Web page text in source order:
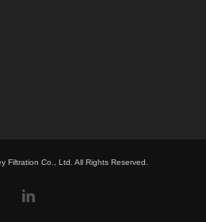
Filtration Co., Ltd. All Rights Reserved.
linkedin